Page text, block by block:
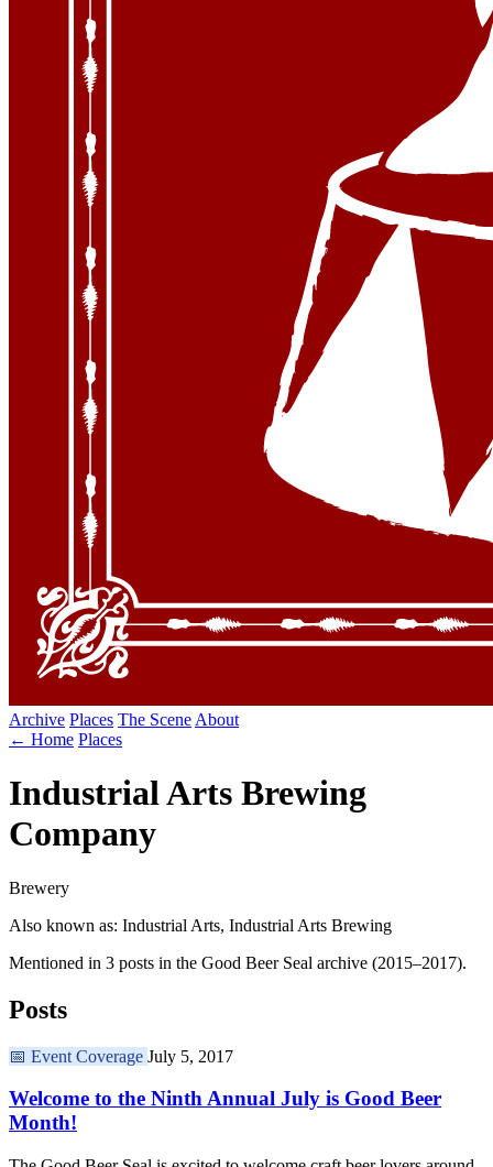
Archive Places The Scene About
← Home Places
Industrial Arts Brewing
Company
Brewery
Also known as: Industrial Arts, Industrial Arts Brewing
Mentioned in 3 posts in the Good Beer Seal archive (2015–2017).
Posts
📅 Event Coverage July 5, 2017
Welcome to the Ninth Annual July is Good Beer
Month!